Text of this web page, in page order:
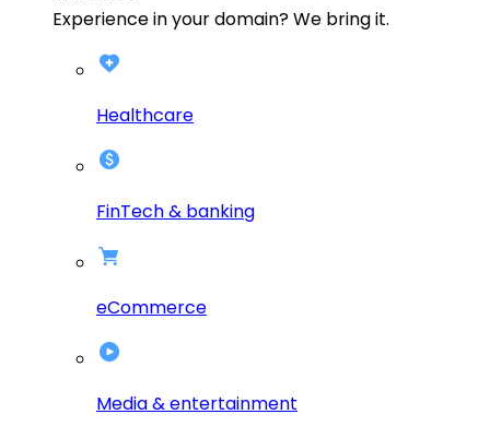
Experience in your domain? We bring it.
Healthcare
FinTech & banking
eCommerce
Media & entertainment